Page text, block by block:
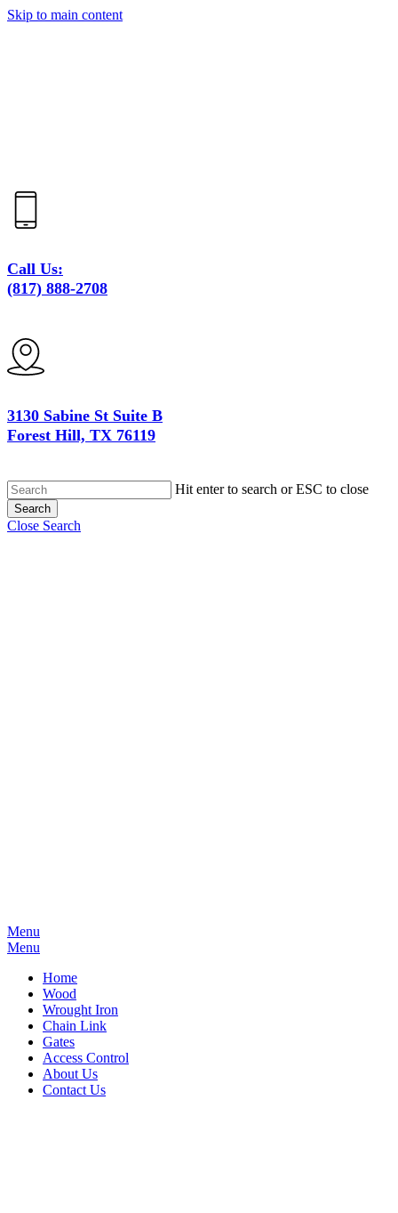
Skip to main content
Call Us:
(817) 888-2708
3130 Sabine St Suite B
Forest Hill, TX 76119
Hit enter to search or ESC to close
Search
Close Search
Menu
Menu
Home
Wood
Wrought Iron
Chain Link
Gates
Access Control
About Us
Contact Us